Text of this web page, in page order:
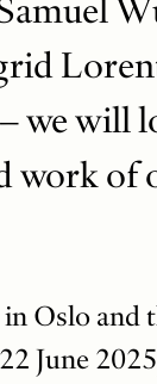
we will
work of
Oslo
June